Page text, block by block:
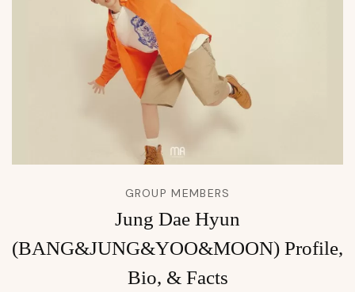
GROUP MEMBERS
Jung Dae Hyun
(BANG&JUNG&YOO&MOON) Profile,
Bio, & Facts